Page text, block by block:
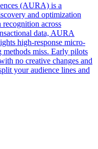
(AURA) is a
and optimization
recognition across
data, AURA
high-response micro-
methods miss. Early pilots
no creative changes and
your audience lines and